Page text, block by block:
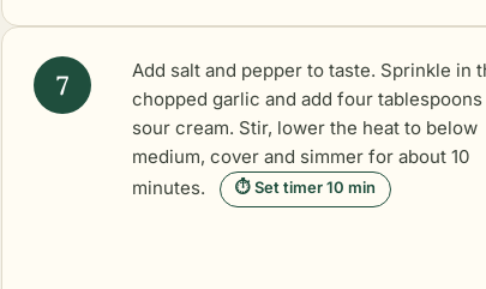
Add salt and pepper to taste. Sprinkle in
chopped garlic and add four
sour cream. Stir, lower the heat to below
medium, cover and simmer for about 10
minutes.
⏱ Set timer 10 min